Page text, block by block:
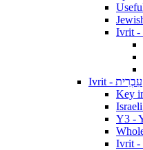
Ivrit - עִבְרִית
Key
Y3 -
Ivrit -